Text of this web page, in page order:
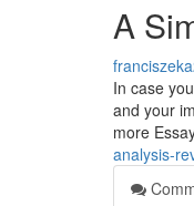
A
In case
and your
more
analysis-